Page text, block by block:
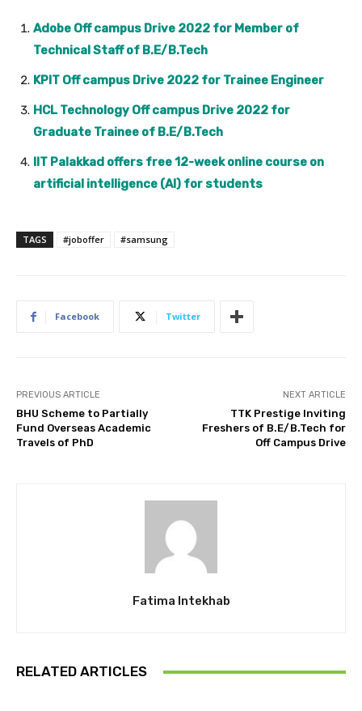
Adobe Off campus Drive 2022 for Member of
Technical Staff of B.E/B.Tech
KPIT Off campus Drive 2022 for Trainee Engineer
HCL Technology Off campus Drive 2022 for
Graduate Trainee of B.E/B.Tech
IIT Palakkad offers free 12-week online course on
artificial intelligence (AI) for students
TAGS #joboffer #samsung
Facebook Twitter
PREVIOUS ARTICLE
BHU Scheme to Partially
Fund Overseas Academic
Travels of PhD
NEXT ARTICLE
TTK Prestige Inviting
Freshers of B.E/B.Tech for
Off Campus Drive
Fatima Intekhab
RELATED ARTICLES